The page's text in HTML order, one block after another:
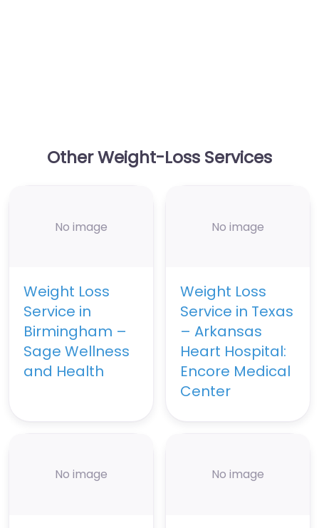
Other Weight-Loss Services
No image
Weight Loss
Service in
Birmingham –
Sage Wellness
and Health
No image
Weight Loss
Service in Texas
– Arkansas
Heart Hospital:
Encore Medical
Center
No image No image